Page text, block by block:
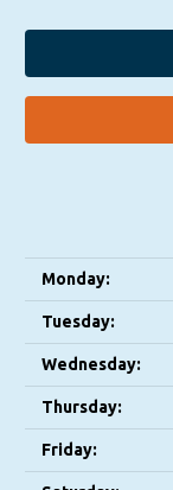
Monday:
Tuesday:
Wednesday:
Thursday:
Friday: